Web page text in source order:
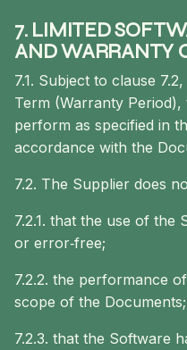
7. LIMITED
AND WARRANTY
7.1. Subject to clause
Term (Warranty
perform as specified in
accordance with the
7.2. The Supplier does
7.2.1. that the use of the
or error‐free;
7.2.2. the performance
scope of the
7.2.3. that the Software